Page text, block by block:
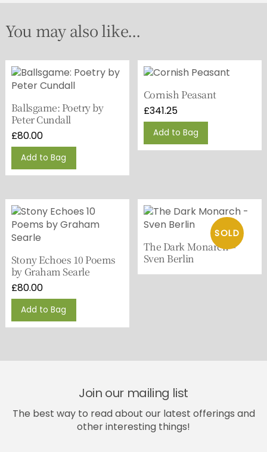
You may also like...
Ballsgame: Poetry by
Peter Cundall
£80.00
Add to Bag
Cornish Peasant
£341.25
Add to Bag
Stony Echoes 10 Poems
by Graham Searle
£80.00
Add to Bag
The Dark Monarch –
Sven Berlin
Join our mailing list
The best way to read about our latest offerings and
other interesting things!